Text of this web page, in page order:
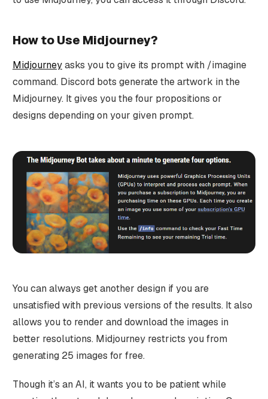
How to Use Midjourney?
Midjourneyasks you to give its prompt with /imagine
command. Discord bots generate the artwork in the
Midjourney. It gives you the four propositions or
designs depending on your given prompt.
You can always get another design if you are
unsatisfied with previous versions of the results. It also
allows you to render and download the images in
better resolutions. Midjourney restricts you from
generating 25 images for free.
Though it’s an AI, it wants you to be patient while